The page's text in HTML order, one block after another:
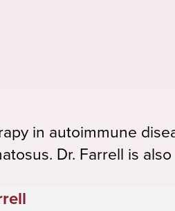
in autoimmune
Dr. Farrell is